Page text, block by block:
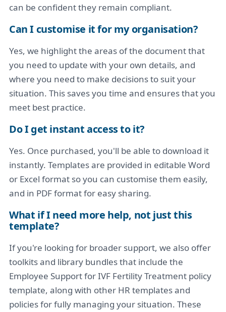
can be confident they remain compliant.
Can I customise it for my organisation?
Yes, we highlight the areas of the document that
you need to update with your own details, and
where you need to make decisions to suit your
situation. This saves you time and ensures that you
meet best practice.
Do I get instant access to it?
Yes. Once purchased, you'll be able to download it
instantly. Templates are provided in editable Word
or Excel format so you can customise them easily,
and in PDF format for easy sharing.
What if I need more help, not just this
template?
If you're looking for broader support, we also offer
toolkits and library bundles that include the
Employee Support for IVF Fertility Treatment policy
template, along with other HR templates and
policies for fully managing your situation. These